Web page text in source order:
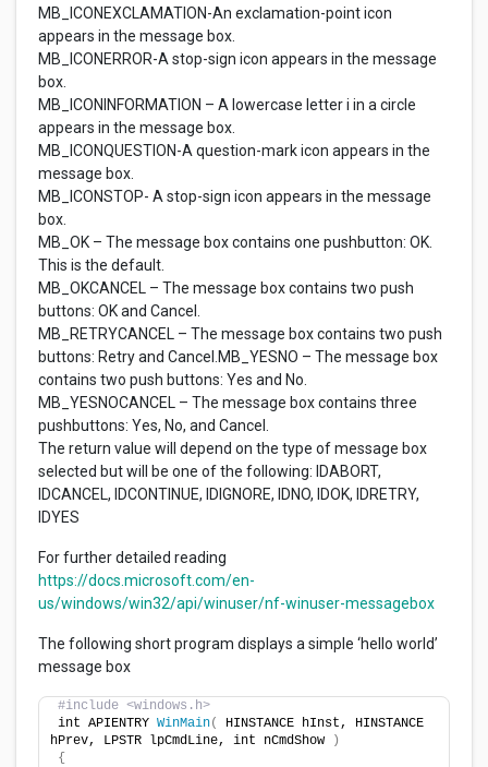
MB_ICONEXCLAMATION-An exclamation-point icon
appears in the message box.
MB_ICONERROR-A stop-sign icon appears in the message
box.
MB_ICONINFORMATION – A lowercase letter i in a circle
appears in the message box.
MB_ICONQUESTION-A question-mark icon appears in the
message box.
MB_ICONSTOP- A stop-sign icon appears in the message
box.
MB_OK – The message box contains one pushbutton: OK.
This is the default.
MB_OKCANCEL – The message box contains two push
buttons: OK and Cancel.
MB_RETRYCANCEL – The message box contains two push
buttons: Retry and Cancel.MB_YESNO – The message box
contains two push buttons: Yes and No.
MB_YESNOCANCEL – The message box contains three
pushbuttons: Yes, No, and Cancel.
The return value will depend on the type of message box
selected but will be one of the following: IDABORT,
IDCANCEL, IDCONTINUE, IDIGNORE, IDNO, IDOK, IDRETRY,
IDYES
For further detailed reading
https://docs.microsoft.com/en-
us/windows/win32/api/winuser/nf-winuser-messagebox
The following short program displays a simple ‘hello world’
message box
#include <windows.h>
int APIENTRY WinMain(
HINSTANCE hInst, HINSTANCE
hPrev, LPSTR lpCmdLine, int nCmdShow
)
{